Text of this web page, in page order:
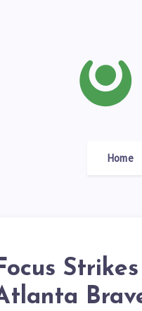
Home